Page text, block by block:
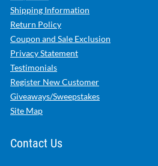
Shipping Information
Return Policy
Coupon and Sale Exclusion
Privacy Statement
Testimonials
Register New Customer
Giveaways/Sweepstakes
Site Map
Contact Us